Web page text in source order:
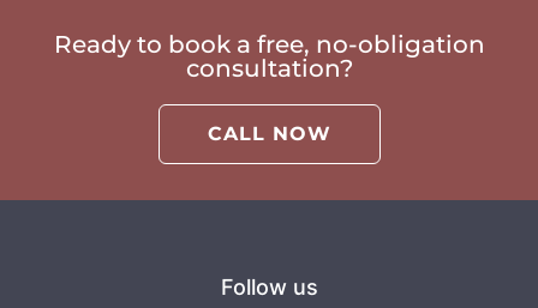
Ready to book a free, no-obligation
consultation?
CALL NOW
Follow us